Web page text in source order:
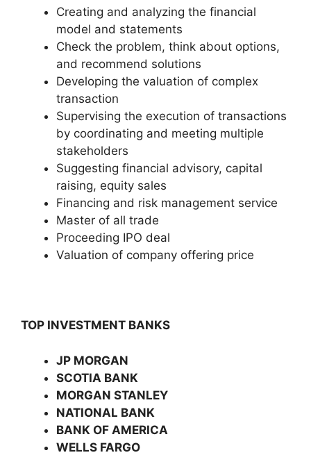
Creating and analyzing the financial
model and statements
Check the problem, think about options,
and recommend solutions
Developing the valuation of complex
transaction
Supervising the execution of transactions
by coordinating and meeting multiple
stakeholders
Suggesting financial advisory, capital
raising, equity sales
Financing and risk management service
Master of all trade
Proceeding IPO deal
Valuation of company offering price
TOP INVESTMENT BANKS
JP MORGAN
SCOTIA BANK
MORGAN STANLEY
NATIONAL BANK
BANK OF AMERICA
WELLS FARGO